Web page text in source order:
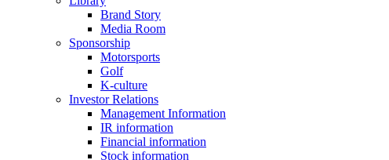
Brand Story
Media Room
Sponsorship
Motorsports
Golf
K-culture
Investor Relations
Management Information
IR information
Financial information
Stock information